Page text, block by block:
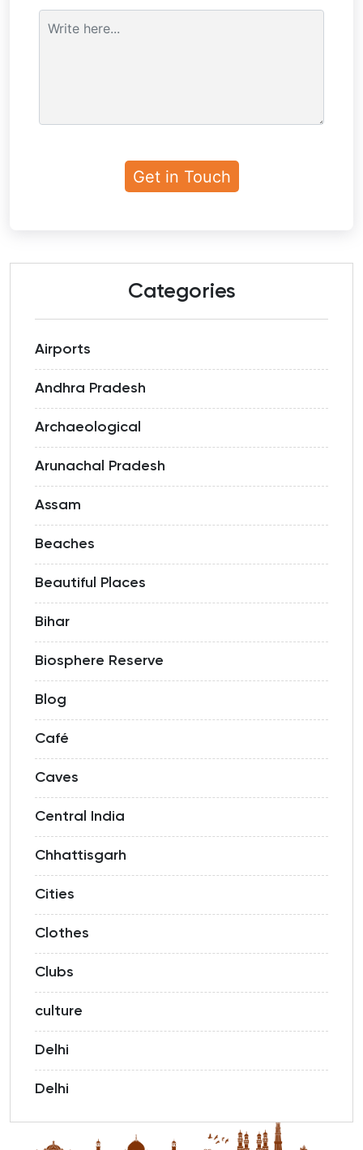
Categories
Airports
Andhra Pradesh
Archaeological
Arunachal Pradesh
Assam
Beaches
Beautiful Places
Bihar
Biosphere Reserve
Blog
Café
Caves
Central India
Chhattisgarh
Cities
Clothes
Clubs
culture
Delhi
Delhi